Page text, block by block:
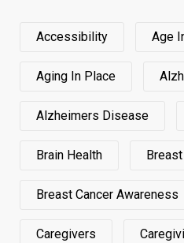
Accessibility Age
Aging In Place
Alzheimers Disease
Brain Health
Breast Cancer Awareness
Caregivers